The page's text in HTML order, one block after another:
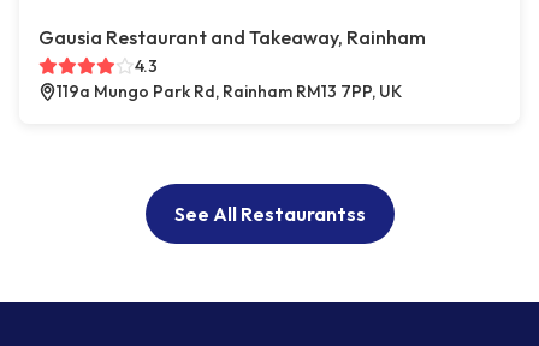
Gausia Restaurant and Takeaway, Rainham
4.3
119a Mungo Park Rd, Rainham RM13 7PP, UK
See All Restaurantss